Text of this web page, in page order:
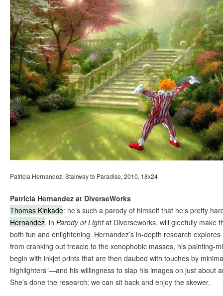
Patricia Hernandez, Stairway to Paradise, 2010, 18x24
Patricia Hernandez at DiverseWorks
Thomas Kinkade: he’s such a parody of himself that he’s pretty
Hernandez, in Parody of Lightat Diverseworks, will gleefully make
both fun and enlightening. Hernandez’s in-depth research
from cranking out treacle to the xenophobic masses, his painting-
begin with inkjet prints that are then daubed with touches by
highlighters”—and his willingness to slap his images on just about
She’s done the research; we can sit back and enjoy the skewer.